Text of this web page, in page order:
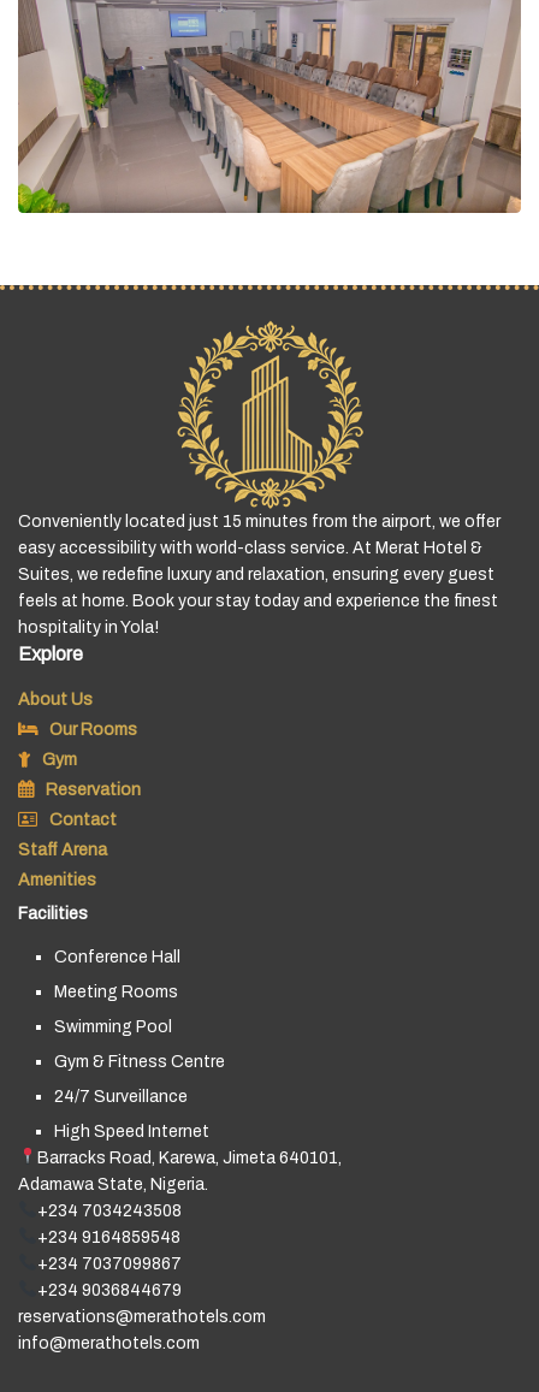
Conveniently located just 15 minutes from the airport, we offer
easy accessibility with world-class service. At Merat Hotel &
Suites, we redefine luxury and relaxation, ensuring every guest
feels at home. Book your stay today and experience the finest
hospitality in Yola!
Explore
About Us
Our Rooms
Gym
Reservation
Contact
Staff Arena
Amenities
Facilities
Conference Hall
Meeting Rooms
Swimming Pool
Gym & Fitness Centre
24/7 Surveillance
High Speed Internet
Barracks Road, Karewa, Jimeta 640101,
Adamawa State, Nigeria.
+234 7034243508
+234 9164859548
+234 7037099867
+234 9036844679
reservations@merathotels.com
info@merathotels.com